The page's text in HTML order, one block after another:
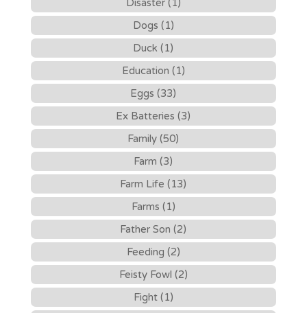
Disaster (1)
Dogs (1)
Duck (1)
Education (1)
Eggs (33)
Ex Batteries (3)
Family (50)
Farm (3)
Farm Life (13)
Farms (1)
Father Son (2)
Feeding (2)
Feisty Fowl (2)
Fight (1)